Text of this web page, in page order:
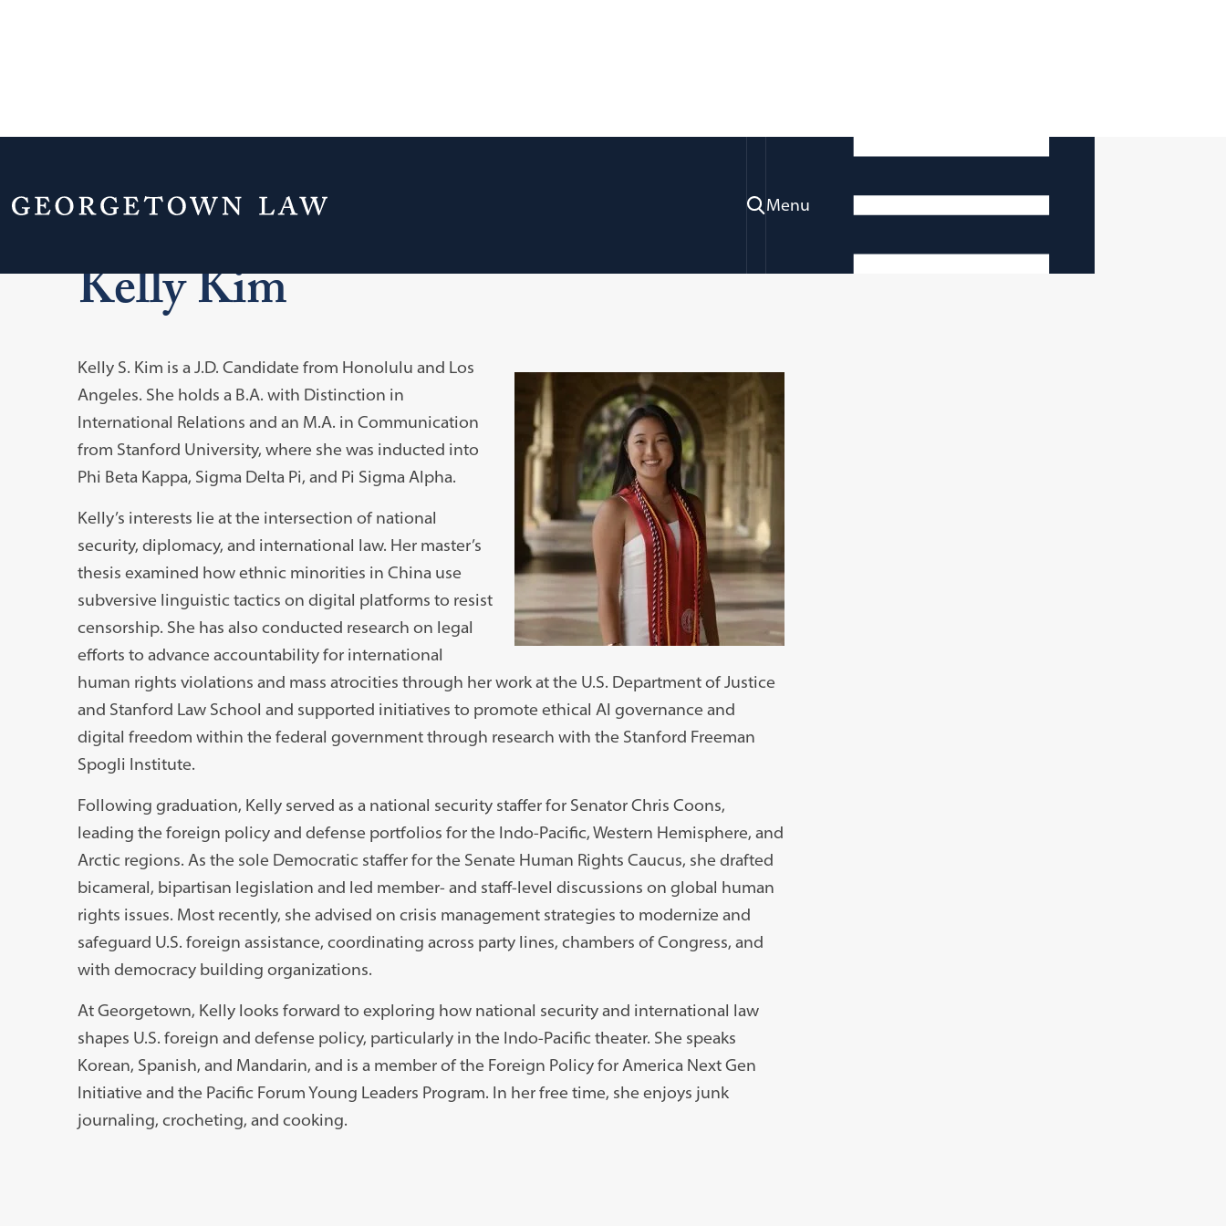
Menu
Home Global Law Scholars
Kelly Kim
Kelly S. Kim is a J.D. Candidate from Honolulu and Los
Angeles. She holds a B.A. with Distinction in
International Relations and an M.A. in Communication
from Stanford University, where she was inducted into
Phi Beta Kappa, Sigma Delta Pi, and Pi Sigma Alpha.
Kelly’s interests lie at the intersection of national
security, diplomacy, and international law. Her master’s
thesis examined how ethnic minorities in China use
subversive linguistic tactics on digital platforms to resist
censorship. She has also conducted research on legal
efforts to advance accountability for international
human rights violations and mass atrocities through her work at the U.S. Department of Justice
and Stanford Law School and supported initiatives to promote ethical AI governance and
digital freedom within the federal government through research with the Stanford Freeman
Spogli Institute.
Following graduation, Kelly served as a national security staffer for Senator Chris Coons,
leading the foreign policy and defense portfolios for the Indo-Pacific, Western Hemisphere, and
Arctic regions. As the sole Democratic staffer for the Senate Human Rights Caucus, she drafted
bicameral, bipartisan legislation and led member- and staff-level discussions on global human
rights issues. Most recently, she advised on crisis management strategies to modernize and
safeguard U.S. foreign assistance, coordinating across party lines, chambers of Congress, and
with democracy building organizations.
At Georgetown, Kelly looks forward to exploring how national security and international law
shapes U.S. foreign and defense policy, particularly in the Indo-Pacific theater. She speaks
Korean, Spanish, and Mandarin, and is a member of the Foreign Policy for America Next Gen
Initiative and the Pacific Forum Young Leaders Program. In her free time, she enjoys junk
journaling, crocheting, and cooking.